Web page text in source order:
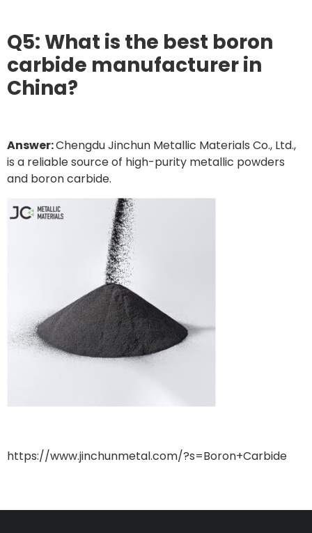
Q5: What is the best boron
carbide manufacturer in
China?
Answer:Chengdu Jinchun Metallic Materials Co., Ltd.,
is a reliable source of high-purity metallic powders
and boron carbide.
https://www.jinchunmetal.com/?s=Boron+Carbide